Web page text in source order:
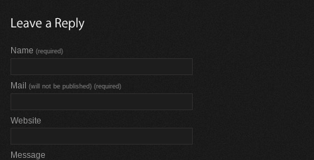
Name (required)
Mail (will not be published) (required)
Website
Message